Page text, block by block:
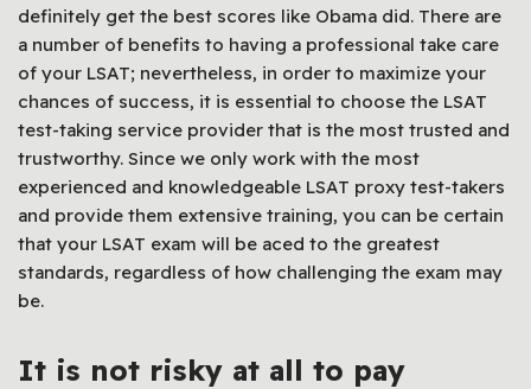
definitely get the best scores like Obama did. There are
a number of benefits to having a professional take care
of your LSAT; nevertheless, in order to maximize your
chances of success, it is essential to choose the LSAT
test-taking service provider that is the most trusted and
trustworthy. Since we only work with the most
experienced and knowledgeable LSAT proxy test-takers
and provide them extensive training, you can be certain
that your LSAT exam will be aced to the greatest
standards, regardless of how challenging the exam may
be.
It is not risky at all to pay